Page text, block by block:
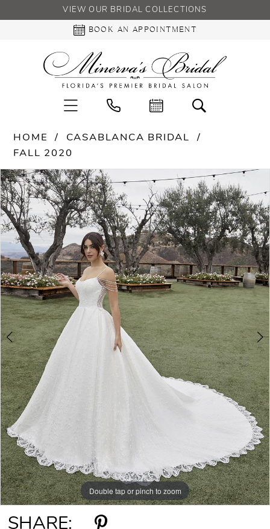
VIEW OUR BRIDAL COLLECTIONS
BOOK AN APPOINTMENT
HOME
CASABLANCA BRIDAL
FALL 2020
Products
Views
Carousel
Skip
to
end
PAUSE AUTOPLAY
PREVIOUS SLIDE
NEXT SLIDE
0
1
Double tap or pinch to zoom
Double tap or pinch to zoom
SHARE: